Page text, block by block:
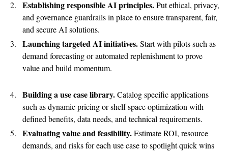
Establishingresponsible AI principles.Put ethical, privacy,
and governance guardrails in place to ensure transparent, fair,
and secure AI solutions.
Launchingtargeted AI initiatives.Start with pilotssuch as
demand forecasting or automated replenishment to prove
value and build momentum.
Buildinga use case library.Catalog specific applications
such as dynamic pricing or shelf space optimization with
defined benefits, data needs, and technical requirements.
Evaluatingvalue and feasibility.Estimate ROI, resource
demands, and risks for each use case to spotlight quick wins